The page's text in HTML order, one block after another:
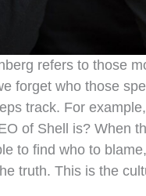
refers to those
forget who those
track. For
of Shell is? When
to find who to
truth. This is the